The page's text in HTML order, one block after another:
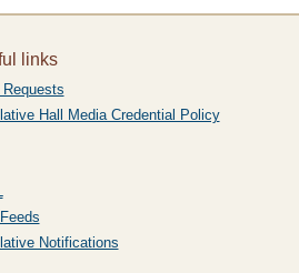
links
Requests
Hall Media Credential Policy
Notifications